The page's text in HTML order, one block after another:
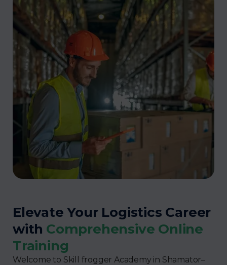
Elevate Your Logistics Career
with Comprehensive Online
Training
Welcome to Skill frogger Academy in Shamator–